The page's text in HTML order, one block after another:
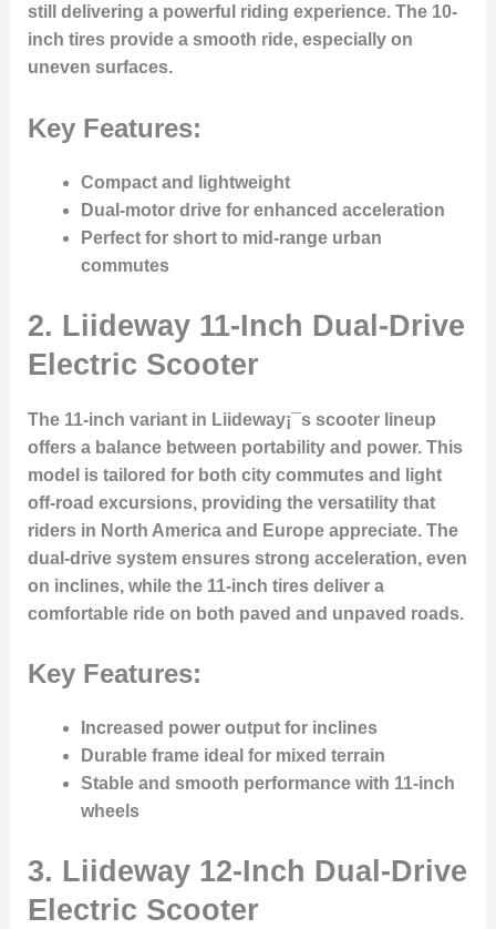
still delivering a powerful riding experience. The 10-
inch tires provide a smooth ride, especially on
uneven surfaces.
Key Features:
Compact and lightweight
Dual-motor drive for enhanced acceleration
Perfect for short to mid-range urban
commutes
2. Liideway 11-Inch Dual-Drive
Electric Scooter
The 11-inch variant in Liideway¡¯s scooter lineup
offers a balance between portability and power. This
model is tailored for both city commutes and light
off-road excursions, providing the versatility that
riders in North America and Europe appreciate. The
dual-drive system ensures strong acceleration, even
on inclines, while the 11-inch tires deliver a
comfortable ride on both paved and unpaved roads.
Key Features:
Increased power output for inclines
Durable frame ideal for mixed terrain
Stable and smooth performance with 11-inch
wheels
3. Liideway 12-Inch Dual-Drive
Electric Scooter